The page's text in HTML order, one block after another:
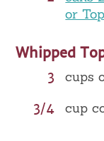
or
Whipped
3
cups
3/4
cup